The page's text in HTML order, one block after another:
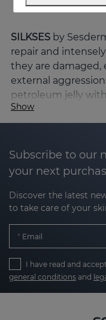
SILKSES by
repair and
they are damaged,
external
petroleum jelly
active ingredients
barrier function,
What is SILKSES?
protector,
the skin that
protects against
recovery of
vitamins and
offering high
Show
Subscribe to our
your next
Discover the latest
to take care of your
Email
I have read and
general conditions and